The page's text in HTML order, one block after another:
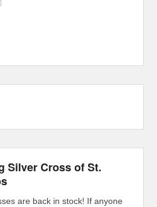
Silver Cross of St.
are back in stock! If anyone